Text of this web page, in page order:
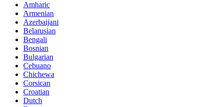
Amharic
Armenian
Azerbaijani
Belarusian
Bengali
Bosnian
Bulgarian
Cebuano
Chichewa
Corsican
Croatian
Dutch